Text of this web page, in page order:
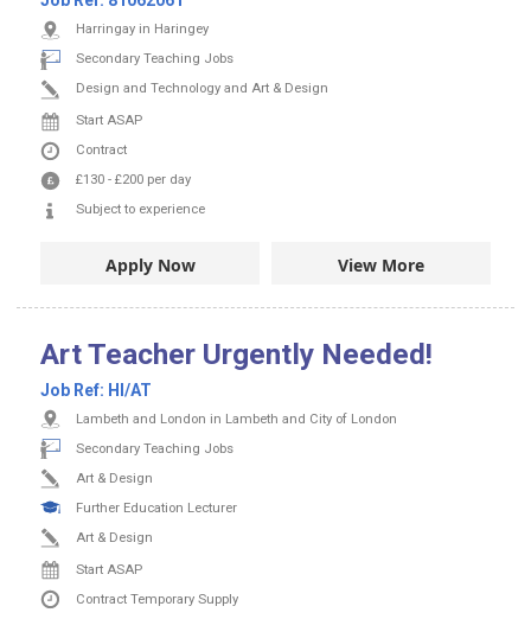
Harringay in Haringey
Secondary Teaching Jobs
Design and Technology and Art & Design
Start ASAP
Contract
£130 - £200 per day
Subject to experience
Apply Now View More
Art Teacher Urgently Needed!
Job Ref: HI/AT
Lambeth and London in Lambeth and City of London
Secondary Teaching Jobs
Art & Design
Further Education Lecturer
Art & Design
Start ASAP
Contract Temporary Supply